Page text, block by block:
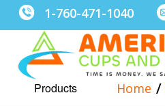
1-760-471-1040
Products Home /